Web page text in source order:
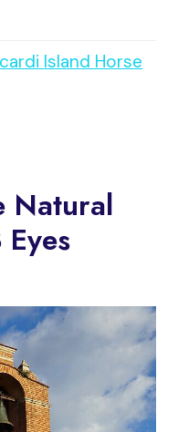
Island Horse
Natural